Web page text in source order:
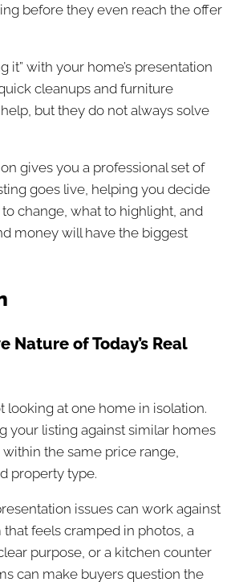
before they even reach the offer
it” with your home’s presentation
cleanups and furniture
but they do not always solve
gives you a professional set of
goes live, helping you decide
change, what to highlight, and
money will have the biggest
Nature of Today’s Real
looking at one home in isolation.
your listing against similar homes
the same price range,
property type.
issues can work against
that feels cramped in photos, a
purpose, or a kitchen counter
can make buyers question the